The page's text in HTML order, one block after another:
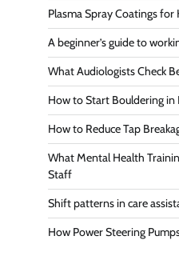
Plasma Spray Coatings for
A beginner’s guide to
What Audiologists Check
How to Start Bouldering in
How to Reduce Tap
What Mental Health
Staff
Shift patterns in care
How Power Steering